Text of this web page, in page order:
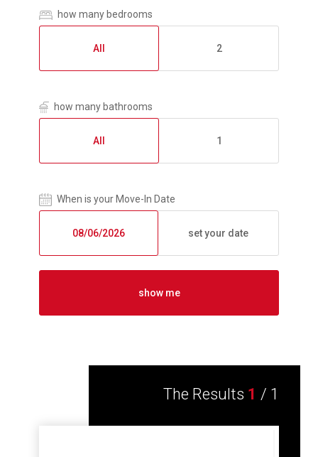
how many bedrooms
All 2
how many bathrooms
All 1
When is your Move-In Date
set your date
show me
The Results 1 / 1